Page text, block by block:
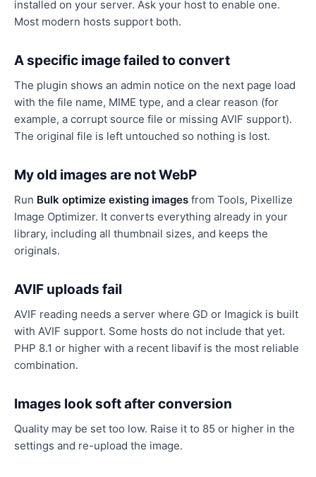
installed on your server. Ask your host to enable one.
Most modern hosts support both.
A specific image failed to convert
The plugin shows an admin notice on the next page load
with the file name, MIME type, and a clear reason (for
example, a corrupt source file or missing AVIF support).
The original file is left untouched so nothing is lost.
My old images are not WebP
Run Bulk optimize existing images from Tools, Pixellize
Image Optimizer. It converts everything already in your
library, including all thumbnail sizes, and keeps the
originals.
AVIF uploads fail
AVIF reading needs a server where GD or Imagick is built
with AVIF support. Some hosts do not include that yet.
PHP 8.1 or higher with a recent libavif is the most reliable
combination.
Images look soft after conversion
Quality may be set too low. Raise it to 85 or higher in the
settings and re-upload the image.